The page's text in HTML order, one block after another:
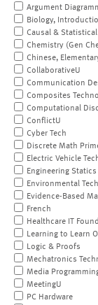
Argument
Biology,
Causal &
Chemistry (Gen
Chinese,
CollaborativeU
Communication
Composites
Computational
ConflictU
Cyber Tech
Discrete Math
Electric Vehicle
Engineering Statics
Environmental
Evidence-Based
French
Healthcare IT
Learning to Learn
Logic & Proofs
Mechatronics
Media
MeetingU
PC Hardware